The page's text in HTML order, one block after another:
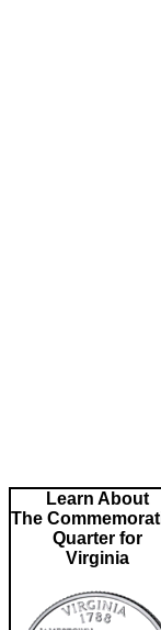
Learn About
The
Quarter for
Virginia